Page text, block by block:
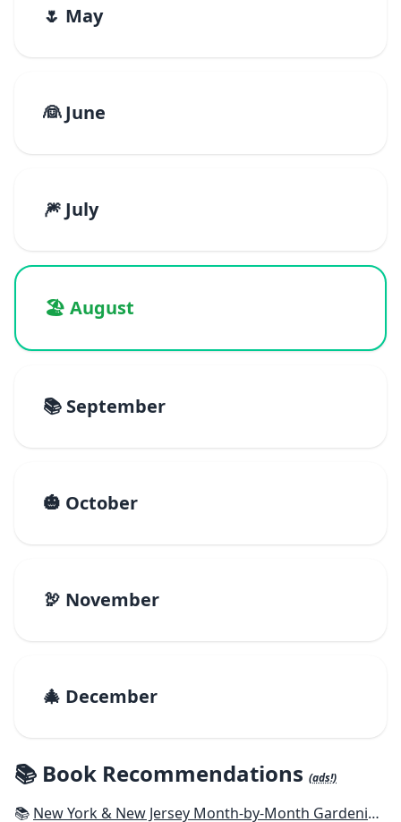
🌷 May
👰 June
🎆 July
🏖️ August
📚 September
🎃 October
🦃 November
🎄 December
📚 Book Recommendations (ads!)
📚 New York & New Jersey Month-by-Month Gardening: What to Do Each Month to Have a Beautiful Garden All Year